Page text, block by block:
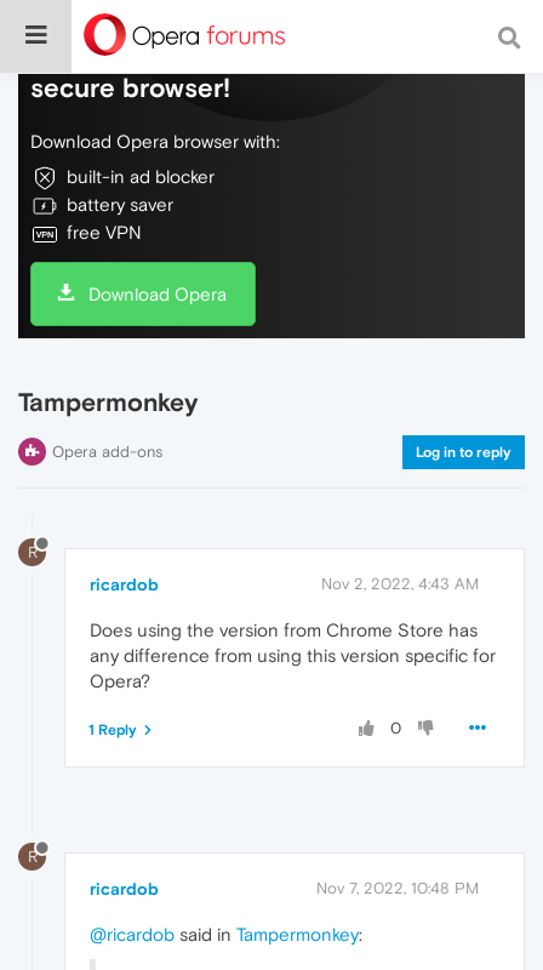
Do more on the web, with a fast and
secure browser!
Download Opera browser with:
built-in ad blocker
battery saver
free VPN
Download Opera
Tampermonkey
Opera add-ons Log in to reply
R
ricardob Nov 2, 2022, 4:43 AM
Does using the version from Chrome Store has
any difference from using this version specific for
Opera?
0
1 Reply
R
ricardob Nov 7, 2022, 10:48 PM
@ricardob said in Tampermonkey: